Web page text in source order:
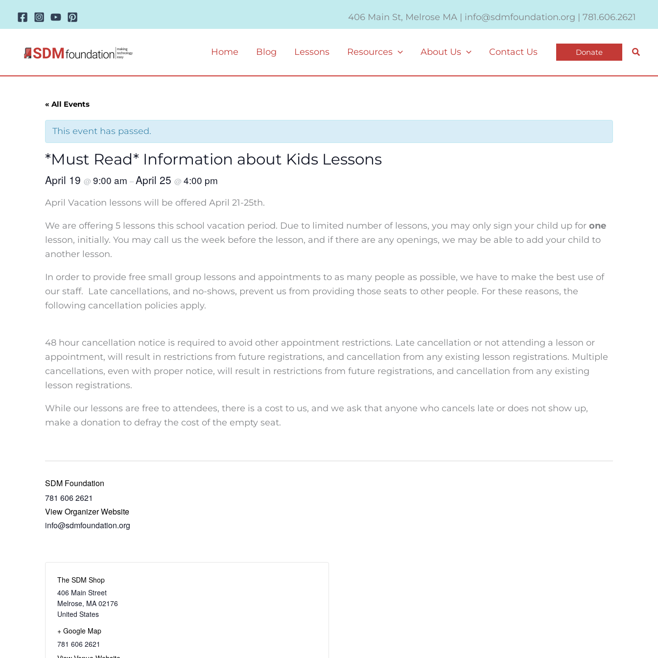
406 Main St, Melrose MA | info@sdmfoundation.org | 781.606.2621
Home Blog Lessons Resources About Us Contact Us Donate
« All Events
This event has passed.
*Must Read* Information about Kids Lessons
April 19 @ 9:00 am –April 25 @ 4:00 pm
April Vacation lessons will be offered April 21-25th.
We are offering 5 lessons this school vacation period. Due to limited number of lessons, you may only sign your child up for one
lesson, initially. You may call us the week before the lesson, and if there are any openings, we may be able to add your child to
another lesson.
In order to provide free small group lessons and appointments to as many people as possible, we have to make the best use of
our staff. Late cancellations, and no-shows, prevent us from providing those seats to other people. For these reasons, the
following cancellation policies apply.
48 hour cancellation notice is required to avoid other appointment restrictions. Late cancellation or not attending a lesson or
appointment, will result in restrictions from future registrations, and cancellation from any existing lesson registrations. Multiple
cancellations, even with proper notice, will result in restrictions from future registrations, and cancellation from any existing
lesson registrations.
While our lessons are free to attendees, there is a cost to us, and we ask that anyone who cancels late or does not show up,
make a donation to defray the cost of the empty seat.
SDM Foundation
781 606 2621
View Organizer Website
info@sdmfoundation.org
The SDM Shop
406 Main Street
Melrose, MA 02176
United States
+ Google Map
781 606 2621